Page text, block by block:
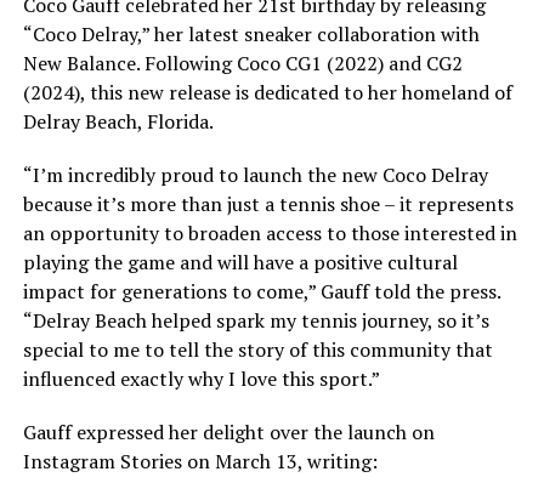
“Coco Delray,” her latest sneaker collaboration with
New Balance. Following Coco CG1 (2022) and CG2
(2024), this new release is dedicated to her homeland of
Delray Beach, Florida.
“I’m incredibly proud to launch the new Coco Delray
because it’s more than just a tennis shoe – it represents
an opportunity to broaden access to those interested in
playing the game and will have a positive cultural
impact for generations to come,” Gauff told the press.
“Delray Beach helped spark my tennis journey, so it’s
special to me to tell the story of this community that
influenced exactly why I love this sport.”
Gauff expressed her delight over the launch on
Instagram Stories on March 13, writing: